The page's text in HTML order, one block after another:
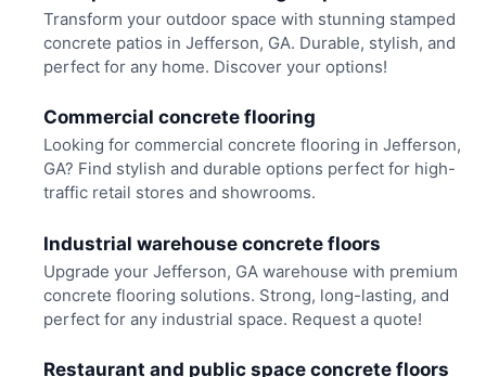
Transform your outdoor space with stunning stamped
concrete patios in Jefferson, GA. Durable, stylish, and
perfect for any home. Discover your options!
Commercial concrete flooring
Looking for commercial concrete flooring in Jefferson,
GA? Find stylish and durable options perfect for high-
traffic retail stores and showrooms.
Industrial warehouse concrete floors
Upgrade your Jefferson, GA warehouse with premium
concrete flooring solutions. Strong, long-lasting, and
perfect for any industrial space. Request a quote!
Restaurant and public space concrete floors